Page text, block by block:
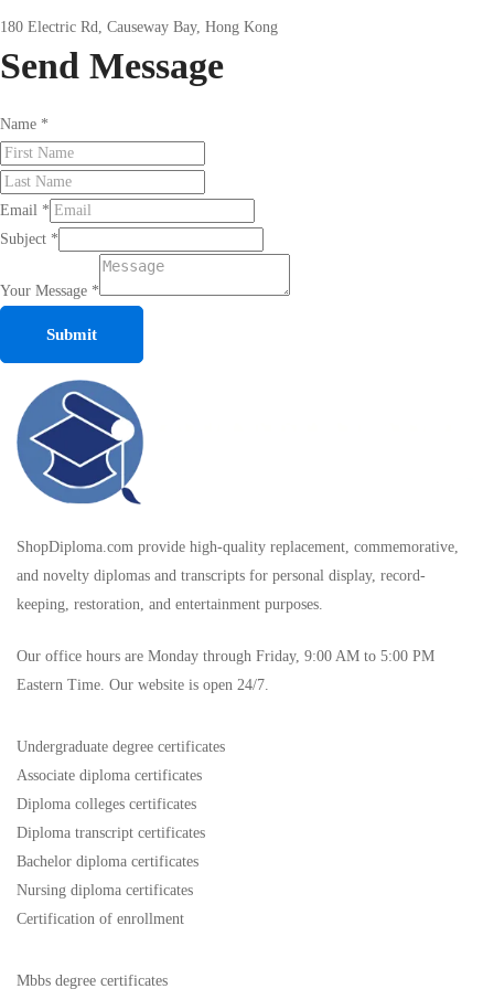
180 Electric Rd, Causeway Bay, Hong Kong
Send Message
Name *
Email *
Subject *
Your Message *
Submit
ShopDiploma.com provide high-quality replacement, commemorative,
and novelty diplomas and transcripts for personal display, record-
keeping, restoration, and entertainment purposes.
Our office hours are Monday through Friday, 9:00 AM to 5:00 PM
Eastern Time. Our website is open 24/7.
Undergraduate degree certificates
Associate diploma certificates
Diploma colleges certificates
Diploma transcript certificates
Bachelor diploma certificates
Nursing diploma certificates
Certification of enrollment
Mbbs degree certificates